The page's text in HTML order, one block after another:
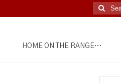
Search
for:
HOME ON THE RANGE…